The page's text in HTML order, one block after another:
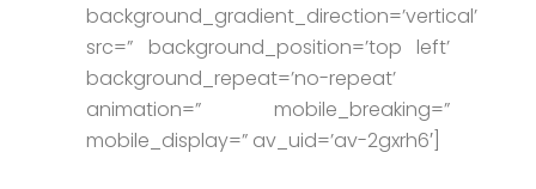
background_gradient_direction=’vertical’
src=” background_position=’top left’
background_repeat=’no-repeat’
animation=” mobile_breaking=”
mobile_display=” av_uid=’av-2gxrh6′]